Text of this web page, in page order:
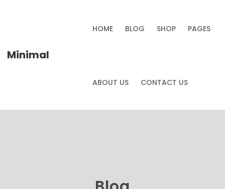
Minimal
HOME BLOG SHOP PAGES
ABOUT US CONTACT US